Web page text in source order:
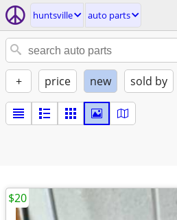
huntsville auto parts
+ price new sold by
$20